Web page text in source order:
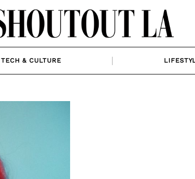
TECH & CULTURE